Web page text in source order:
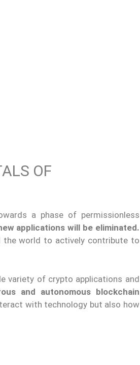
OF
a phase of permissionless
applications will be eliminated.
the world to actively contribute to
variety of crypto applications and
and autonomous blockchain
with technology but also how